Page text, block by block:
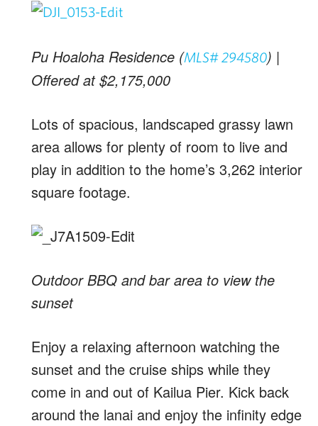
Pu Hoaloha Residence (MLS# 294580) |
Offered at $2,175,000
Lots of spacious, landscaped grassy lawn
area allows for plenty of room to live and
play in addition to the home’s 3,262 interior
square footage.
Outdoor BBQ and bar area to view the
sunset
Enjoy a relaxing afternoon watching the
sunset and the cruise ships while they
come in and out of Kailua Pier. Kick back
around the lanai and enjoy the infinity edge